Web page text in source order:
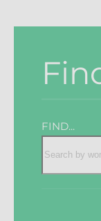
FIND...